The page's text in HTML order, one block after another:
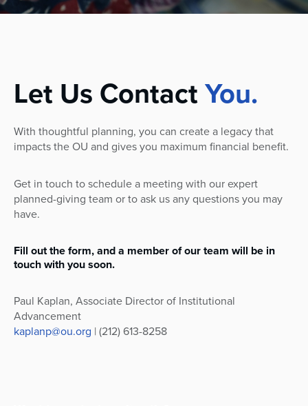
Let Us ContactYou.
With thoughtful planning, you can create a legacy that
impacts the OU and gives you maximum financial benefit.
Get in touch to schedule a meeting with our expert
planned-giving team or to ask us any questions you may
have.
Fill out the form, and a member of our team will be in
touch with you soon.
Paul Kaplan, Associate Director of Institutional
Advancement
kaplanp@ou.org | (212) 613-8258